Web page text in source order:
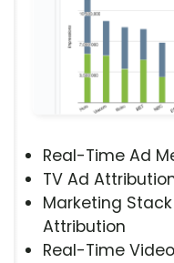
Real-Time Ad
TV Ad
Marketing
Attribution
Real-Time